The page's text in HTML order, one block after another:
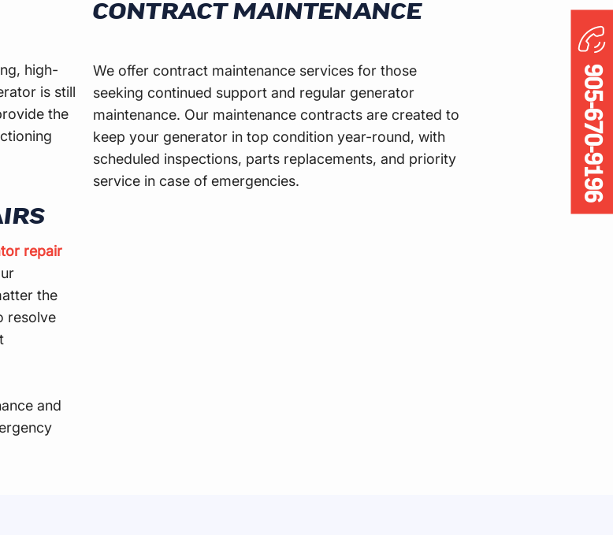
905-670-9196
high-
is still
the
repair
the
resolve
and
CONTRACT MAINTENANCE
We offer contract maintenance services for those
seeking continued support and regular generator
maintenance. Our maintenance contracts are created to
keep your generator in top condition year-round, with
scheduled inspections, parts replacements, and priority
service in case of emergencies.